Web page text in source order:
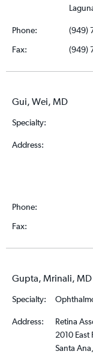
Phone:
(949)
Fax:
(949)
Gui, Wei, MD
Specialty:
Address:
Phone:
Fax:
Gupta, Mrinali, MD
Specialty:
Address:
Retina
2010 East
Santa